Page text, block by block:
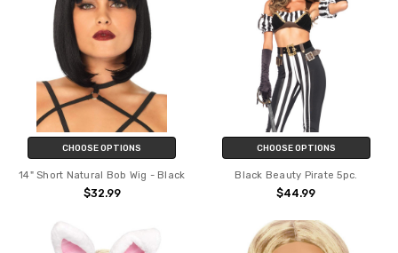
CHOOSE OPTIONS
14" Short Natural Bob Wig - Black
$32.99
CHOOSE OPTIONS
Black Beauty Pirate 5pc.
$44.99